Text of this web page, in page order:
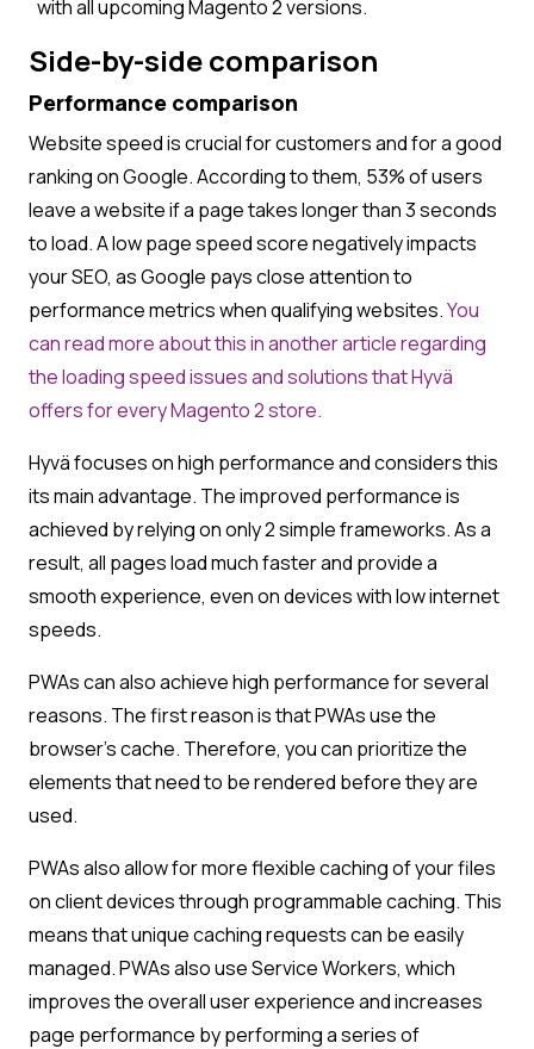
with all upcoming Magento 2 versions.
Side-by-side comparison
Performance comparison
Website speed is crucial for customers and for a good
ranking on Google. According to them, 53% of users
leave a website if a page takes longer than 3 seconds
to load. A low page speed score negatively impacts
your SEO, as Google pays close attention to
performance metrics when qualifying websites.You
can read more about this in another article regarding
the loading speed issues and solutions that Hyvä
offers for every Magento 2 store.
Hyvä focuses on high performance and considers this
its main advantage. The improved performance is
achieved by relying on only 2 simple frameworks. As a
result, all pages load much faster and provide a
smooth experience, even on devices with low internet
speeds.
PWAs can also achieve high performance for several
reasons. The first reason is that PWAs use the
browser’s cache. Therefore, you can prioritize the
elements that need to be rendered before they are
used.
PWAs also allow for more flexible caching of your files
on client devices through programmable caching. This
means that unique caching requests can be easily
managed. PWAs also use Service Workers, which
improves the overall user experience and increases
page performance by performing a series of